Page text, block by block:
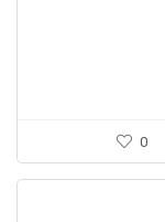
0